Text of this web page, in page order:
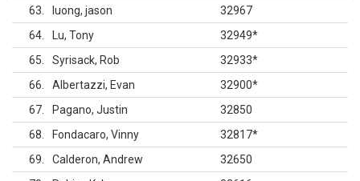
63
luong, jason
32967
64
Lu, Tony 32949*
65
Syrisack, Rob 32933*
66
Albertazzi, Evan 32900*
67
Pagano, Justin
32850
68
Fondacaro, Vinny 32817*
69
Calderon, Andrew
32650